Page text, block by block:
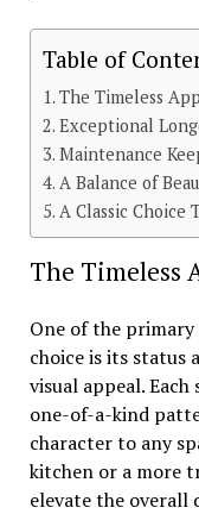
Table of
The Timeless
Exceptional
Maintenance
A Balance of
A Classic Choice
The Timeless
One of the
choice is its status
visual appeal.
one-of-a-kind
character to any
kitchen or a more
elevate the overall